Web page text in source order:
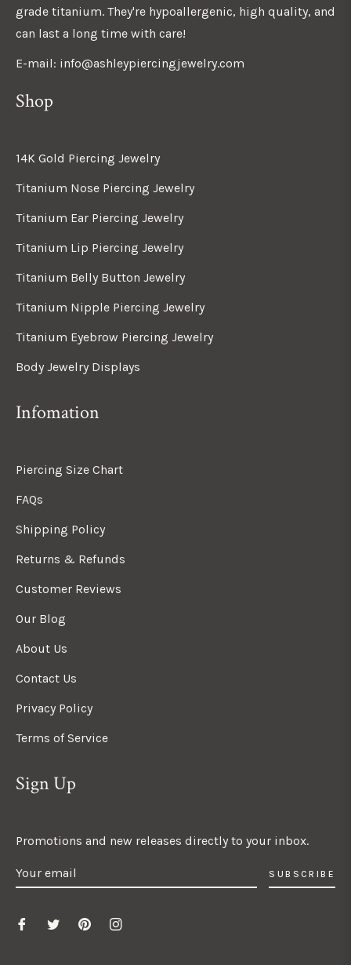
grade titanium. They're hypoallergenic, high quality, and
can last a long time with care!
E-mail: info@ashleypiercingjewelry.com
Shop
14K Gold Piercing Jewelry
Titanium Nose Piercing Jewelry
Titanium Ear Piercing Jewelry
Titanium Lip Piercing Jewelry
Titanium Belly Button Jewelry
Titanium Nipple Piercing Jewelry
Titanium Eyebrow Piercing Jewelry
Body Jewelry Displays
Infomation
Piercing Size Chart
FAQs
Shipping Policy
Returns & Refunds
Customer Reviews
Our Blog
About Us
Contact Us
Privacy Policy
Terms of Service
Sign Up
Promotions and new releases directly to your inbox.
SUBSCRIBE